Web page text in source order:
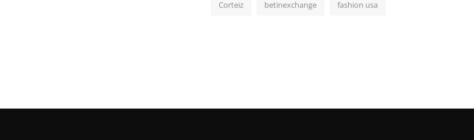
Corteiz betinexchange fashion usa